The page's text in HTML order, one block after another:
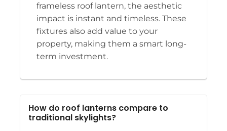
frameless roof lantern, the aesthetic
impact is instant and timeless. These
fixtures also add value to your
property, making them a smart long-
term investment.
How do roof lanterns compare to
traditional skylights?